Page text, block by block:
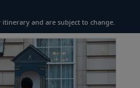
and are subject to change.